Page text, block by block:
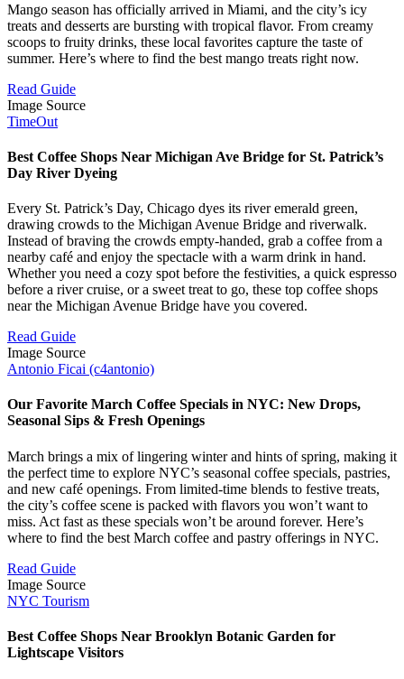
Mango season has officially arrived in Miami, and the city’s icy
treats and desserts are bursting with tropical flavor. From creamy
scoops to fruity drinks, these local favorites capture the taste of
summer. Here’s where to find the best mango treats right now.
Read Guide
Image Source
TimeOut
Best Coffee Shops Near Michigan Ave Bridge for St. Patrick’s
Day River Dyeing
Every St. Patrick’s Day, Chicago dyes its river emerald green,
drawing crowds to the Michigan Avenue Bridge and riverwalk.
Instead of braving the crowds empty-handed, grab a coffee from a
nearby café and enjoy the spectacle with a warm drink in hand.
Whether you need a cozy spot before the festivities, a quick espresso
before a river cruise, or a sweet treat to go, these top coffee shops
near the Michigan Avenue Bridge have you covered.
Read Guide
Image Source
Antonio Ficai (c4antonio)
Our Favorite March Coffee Specials in NYC: New Drops,
Seasonal Sips & Fresh Openings
March brings a mix of lingering winter and hints of spring, making it
the perfect time to explore NYC’s seasonal coffee specials, pastries,
and new café openings. From limited-time blends to festive treats,
the city’s coffee scene is packed with flavors you won’t want to
miss. Act fast as these specials won’t be around forever. Here’s
where to find the best March coffee and pastry offerings in NYC.
Read Guide
Image Source
NYC Tourism
Best Coffee Shops Near Brooklyn Botanic Garden for
Lightscape Visitors